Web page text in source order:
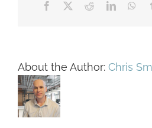
Facebook RedditLinkedIn
About the Author: Chris